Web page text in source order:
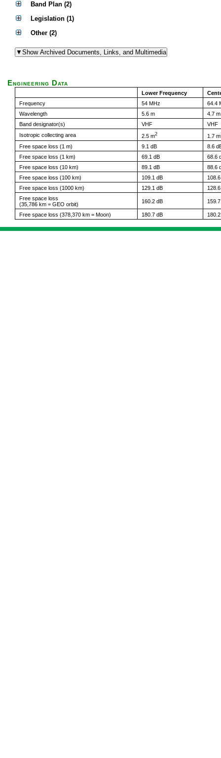
Band Plan (2)
Legislation (1)
Other (2)
Engineering Data
Lower Frequency
Frequency
54 MHz
64.4
Wavelength
5.6 m
4.7 m
Band designator(s)
VHF
VHF
Isotropic collecting area
2.5 m2 1.7 m
Free space loss (1 m) 9.1 dB
8.6
Free space loss (1 km)
69.1 dB
68.6
Free space loss (10 km)
89.1 dB
88.6
Free space loss (100 km)
109.1 dB
Free space loss (1000 km)
129.1 dB
Free space loss
(35,786 km = GEO orbit)
160.2 dB
Free space loss (378,370 km = Moon) 180.7 dB